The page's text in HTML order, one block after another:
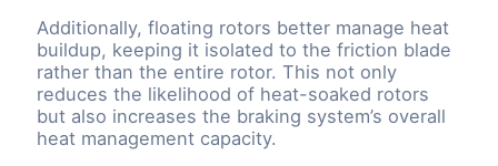
Additionally, floating rotors better manage heat
buildup, keeping it isolated to the friction blade
rather than the entire rotor. This not only
reduces the likelihood of heat-soaked rotors
but also increases the braking system’s overall
heat management capacity.